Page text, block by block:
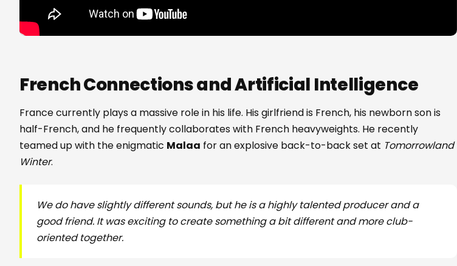
French Connections and Artificial Intelligence
France currently plays a massive role in his life. His girlfriend is French, his newborn son is
half-French, and he frequently collaborates with French heavyweights. He recently
teamed up with the enigmatic Malaa for an explosive back-to-back set at Tomorrowland
Winter.
We do have slightly different sounds, but he is a highly talented producer and a
good friend. It was exciting to create something a bit different and more club-
oriented together.